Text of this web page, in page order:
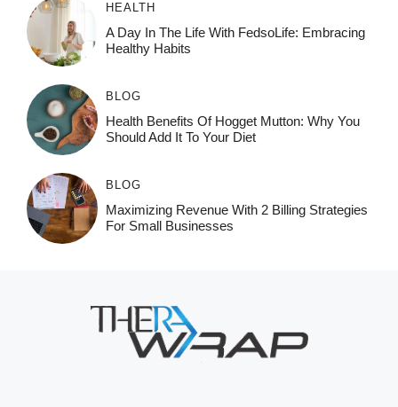
HEALTH
A Day In The Life With FedsoLife: Embracing
Healthy Habits
BLOG
Health Benefits Of Hogget Mutton: Why You
Should Add It To Your Diet
BLOG
Maximizing Revenue With 2 Billing Strategies
For Small Businesses